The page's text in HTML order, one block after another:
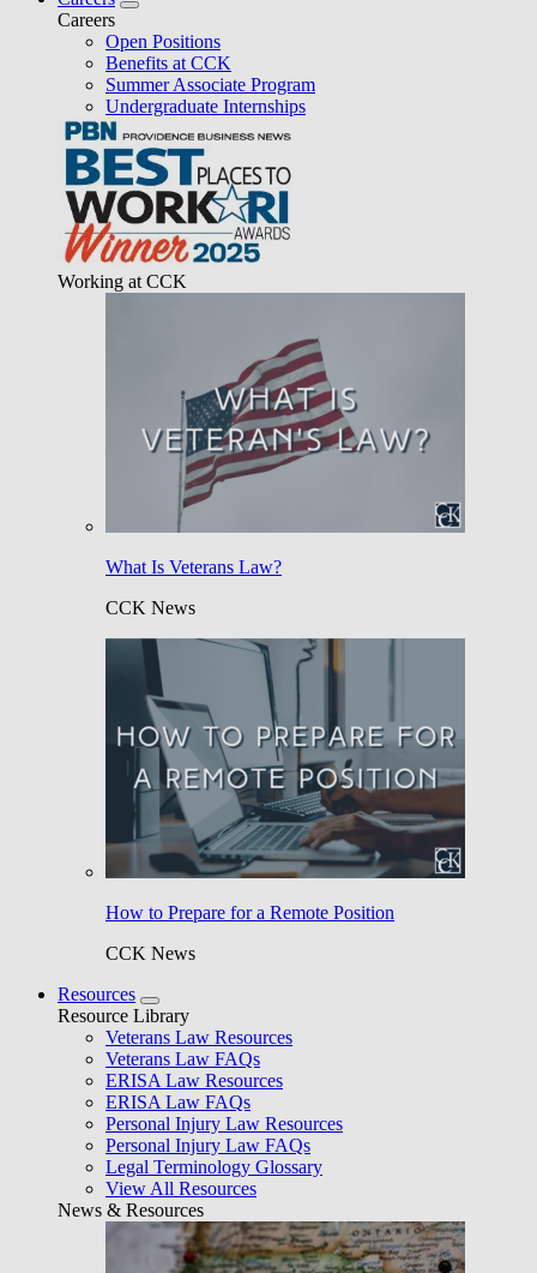
Careers
Open Positions
Benefits at CCK
Summer Associate Program
Undergraduate Internships
Working at CCK
What Is Veterans Law?
CCK News
How to Prepare for a Remote Position
CCK News
Resources
Resource Library
Veterans Law Resources
Veterans Law FAQs
ERISA Law Resources
ERISA Law FAQs
Personal Injury Law Resources
Personal Injury Law FAQs
Legal Terminology Glossary
View All Resources
News & Resources